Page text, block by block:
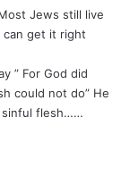
Jews still live
get it right
” For God did
could not do” He
sinful flesh……